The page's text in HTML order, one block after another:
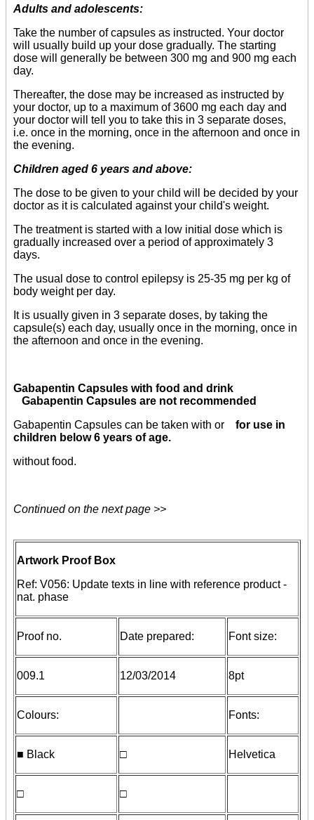
Adults and adolescents:
Take the number of capsules as instructed. Your doctor
will usually build up your dose gradually. The starting
dose will generally be between 300 mg and 900 mg each
day.
Thereafter, the dose may be increased as instructed by
your doctor, up to a maximum of 3600 mg each day and
your doctor will tell you to take this in 3 separate doses,
i.e. once in the morning, once in the afternoon and once in
the evening.
Children aged 6 years and above:
The dose to be given to your child will be decided by your
doctor as it is calculated against your child's weight.
The treatment is started with a low initial dose which is
gradually increased over a period of approximately 3
days.
The usual dose to control epilepsy is 25-35 mg per kg of
body weight per day.
It is usually given in 3 separate doses, by taking the
capsule(s) each day, usually once in the morning, once in
the afternoon and once in the evening.
Gabapentin Capsules with food and drink
Gabapentin Capsules are not recommended
Gabapentin Capsules can be taken with or for use in
children below 6 years of age.
without food.
Continued on the next page >>
Artwork Proof Box
Ref: V056: Update texts in line with reference product -
nat. phase
Proof no. Date prepared: Font size:
009.1 12/03/2014 8pt
Colours: Fonts:
■ Black □ Helvetica
□ □